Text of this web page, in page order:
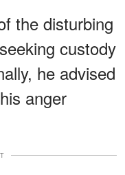
the disturbing
custody
he advised
anger